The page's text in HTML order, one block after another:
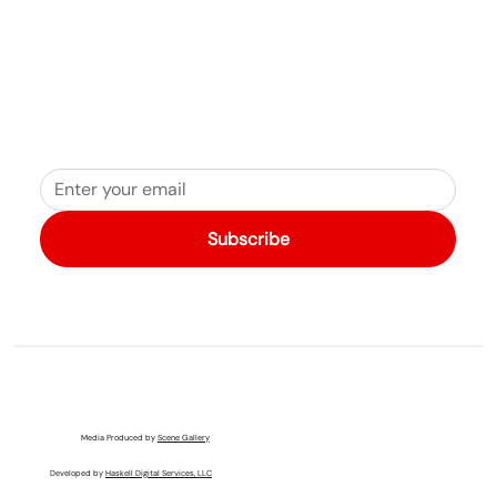
Media Produced by Scene Gallery
Developed by Haskell Digital Services, LLC
Subscribe